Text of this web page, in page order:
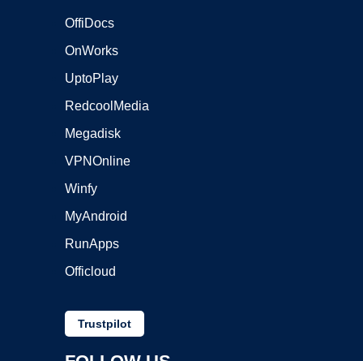
OffiDocs
OnWorks
UptoPlay
RedcoolMedia
Megadisk
VPNOnline
Winfy
MyAndroid
RunApps
Officloud
Trustpilot